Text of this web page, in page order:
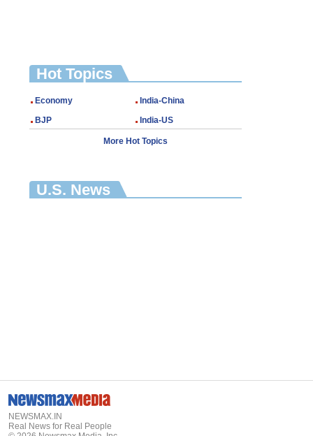
Hot Topics
Economy
India-China
BJP
India-US
More Hot Topics
U.S. News
NEWSMAX.IN
Real News for Real People